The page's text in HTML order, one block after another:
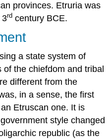
provinces. Etruria was
3rd century BCE.
a state system of
of the chiefdom and tribal
different from the
in a sense, the first
Etruscan one. It is
style changed
republic (as the